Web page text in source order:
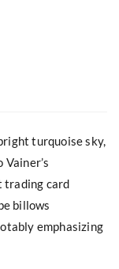
turquoise sky,
trading card
billows
emphasizing